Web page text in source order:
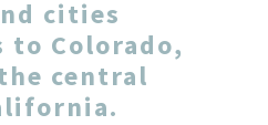
cities
to Colorado,
central
.